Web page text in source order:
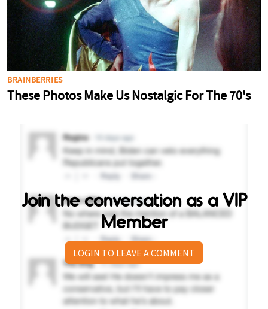
Join the conversation as a VIP
Member
LOGIN TO LEAVE A COMMENT